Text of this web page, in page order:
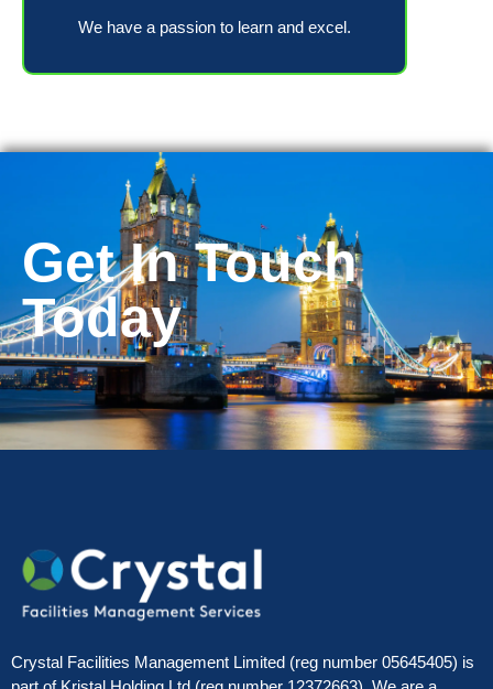
We have a passion to learn and excel.
Get In Touch
Today
Crystal Facilities Management Limited (reg number 05645405) is